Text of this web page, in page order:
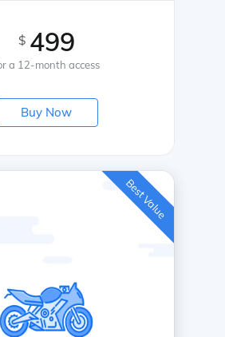
$ 499
a 12-month access
Buy Now
Best Value